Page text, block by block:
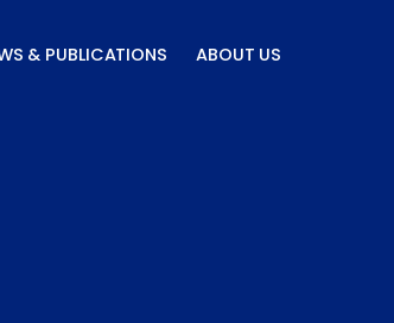
& PUBLICATIONS ABOUT US